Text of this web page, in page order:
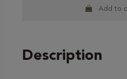
Add to
Description